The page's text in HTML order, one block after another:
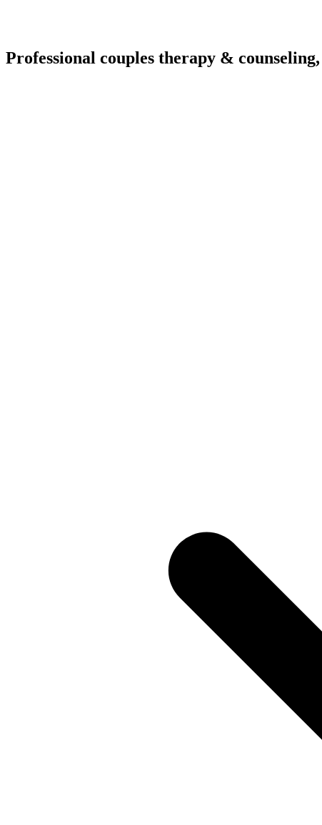
Professional couples therapy &